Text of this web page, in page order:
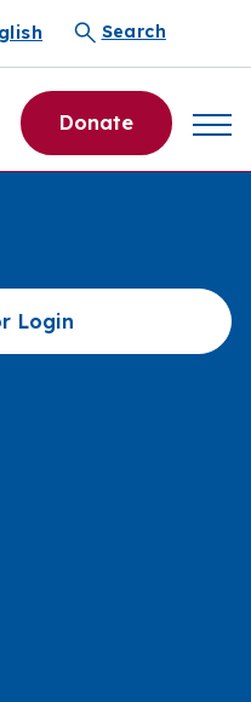
Search
Donate
Login